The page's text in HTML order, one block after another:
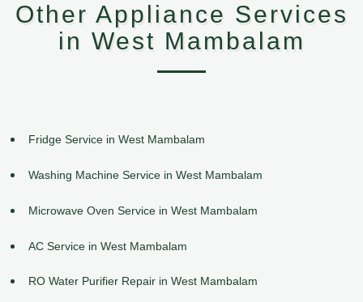
Other Appliance Services
in West Mambalam
Fridge Service in West Mambalam
Washing Machine Service in West Mambalam
Microwave Oven Service in West Mambalam
AC Service in West Mambalam
RO Water Purifier Repair in West Mambalam